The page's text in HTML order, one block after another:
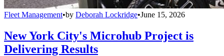
Fleet Management•by Deborah Lockridge•June 15, 2026
New York City's Microhub Project is
Delivering Results